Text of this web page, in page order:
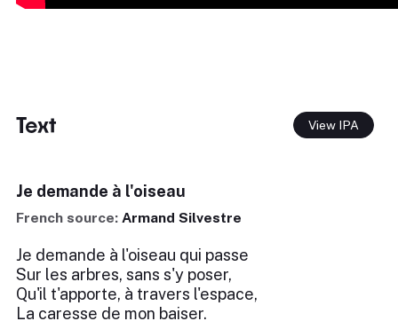
Text View IPA
Je demande à l'oiseau
French source: Armand Silvestre
Je demande à l'oiseau qui passe
Sur les arbres, sans s'y poser,
Qu'il t'apporte, à travers l'espace,
La caresse de mon baiser.